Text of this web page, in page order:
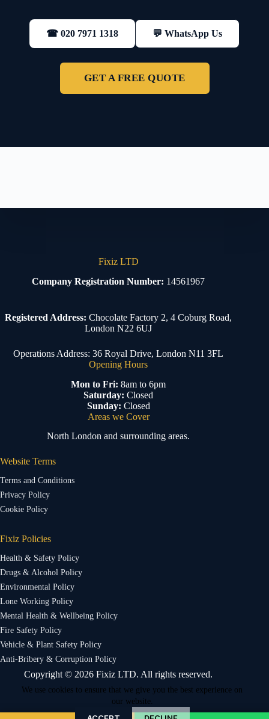
We use cookies to ensure that we give you the best experience on
our website.
☎ 020 7971 1318 💬 WhatsApp Us
GET A FREE QUOTE
Fixiz LTD
Company Registration Number: 14561967
Registered Address: Chocolate Factory 2, 4 Coburg Road,
London N22 6UJ
Operations Address: 36 Royal Drive, London N11 3FL
Opening Hours
Mon to Fri: 8am to 6pm
Saturday: Closed
Sunday: Closed
Areas we Cover
North London and surrounding areas.
Website Terms
Terms and Conditions
Privacy Policy
Cookie Policy
Fixiz Policies
Health & Safety Policy
Drugs & Alcohol Policy
Environmental Policy
Lone Working Policy
Mental Health & Wellbeing Policy
Fire Safety Policy
Vehicle & Plant Safety Policy
Anti-Bribery & Corruption Policy
Copyright © 2026 Fixiz LTD. All rights reserved.